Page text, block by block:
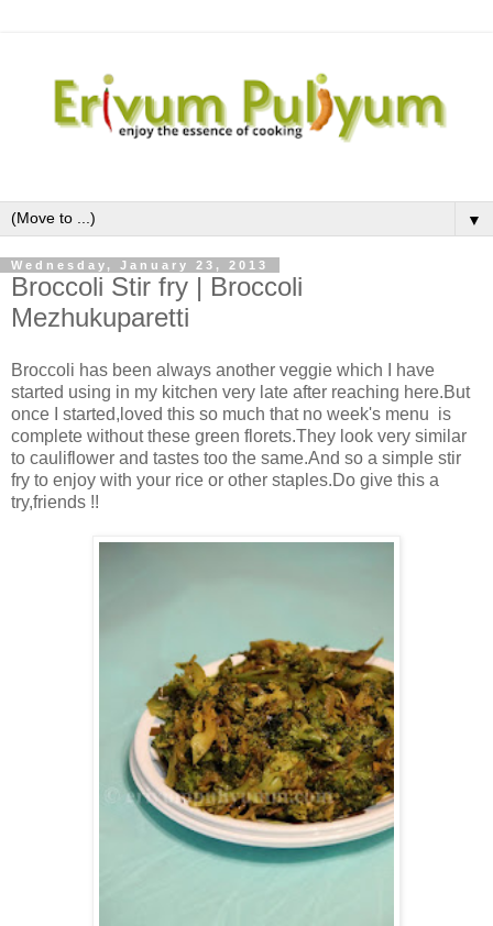
▼
Wednesday, January 23, 2013
Broccoli Stir fry | Broccoli
Mezhukuparetti
Broccoli has been always another veggie which I have
started using in my kitchen very late after reaching here.But
once I started,loved this so much that no week's menu is
complete without these green florets.They look very similar
to cauliflower and tastes too the same.And so a simple stir
fry to enjoy with your rice or other staples.Do give this a
try,friends !!